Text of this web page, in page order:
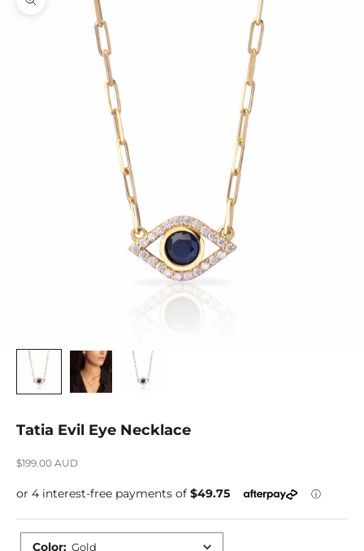
Zoom picture
Tatia Evil Eye Necklace
Sale price
$199.00 AUD
Color: Gold